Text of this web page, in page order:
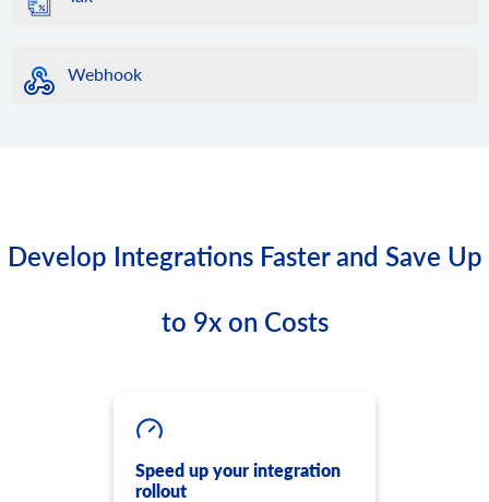
Webhook
Develop Integrations Faster and Save Up
to 9x on Costs
Speed up your integration
rollout